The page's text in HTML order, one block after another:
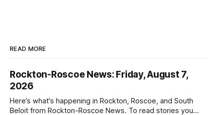
READ MORE
Rockton-Roscoe News: Friday, August 7,
2026
Here’s what's happening in Rockton, Roscoe, and South
Beloit from Rockton-Roscoe News. To read stories you